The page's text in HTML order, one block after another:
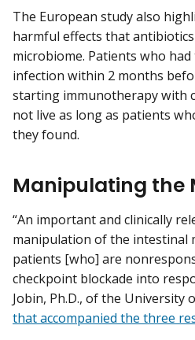
The European study also
harmful effects that
microbiome. Patients who
infection within 2 months
starting immunotherapy with
not live as long as patients
they found.
Manipulating the
“An important and clinically
manipulation of the intestinal
patients [who] are
checkpoint blockade into
Jobin, Ph.D., of the University
that accompanied the three